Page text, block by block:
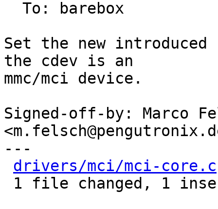
Set the new
the cdev is an
mmc/mci device.
Signed-off-by: Marco
---
drivers/mci/mci-core.c